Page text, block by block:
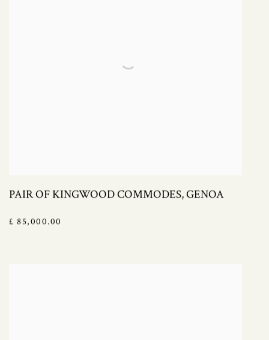
PAIR OF KINGWOOD COMMODES, GENOA
£ 85,000.00